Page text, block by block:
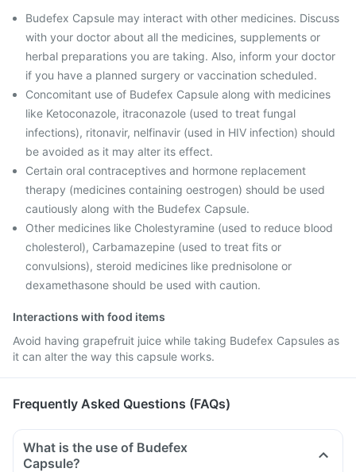
Budefex Capsule may interact with other medicines. Discuss
with your doctor about all the medicines, supplements or
herbal preparations you are taking. Also, inform your doctor
if you have a planned surgery or vaccination scheduled.
Concomitant use of Budefex Capsule along with medicines
like Ketoconazole, itraconazole (used to treat fungal
infections), ritonavir, nelfinavir (used in HIV infection) should
be avoided as it may alter its effect.
Certain oral contraceptives and hormone replacement
therapy (medicines containing oestrogen) should be used
cautiously along with the Budefex Capsule.
Other medicines like Cholestyramine (used to reduce blood
cholesterol), Carbamazepine (used to treat fits or
convulsions), steroid medicines like prednisolone or
dexamethasone should be used with caution.
Interactions with food items
Avoid having grapefruit juice while taking Budefex Capsules as
it can alter the way this capsule works.
Frequently Asked Questions (FAQs)
What is the use of Budefex
Capsule?